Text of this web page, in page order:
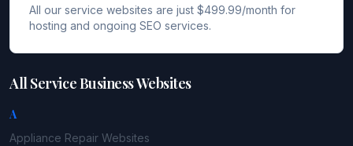
All our service websites are just $499.99/month for
hosting and ongoing SEO services.
All Service Business Websites
A
Appliance Repair Websites